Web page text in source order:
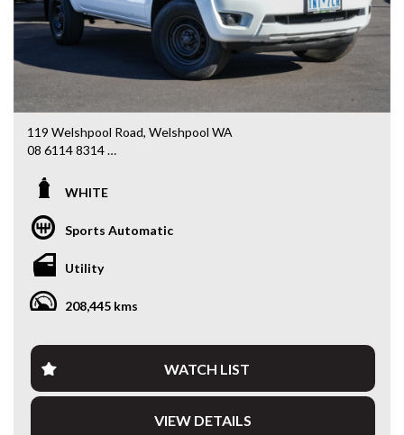
119 Welshpool Road, Welshpool WA
08 6114 8314
* GST INVOICE AVAILABLE
* FINANCE AVAILABLE APPLY ONLINE
* 3 AND 5 YEAR EXTENDED WARRANTY AND ROADSIDE
ASSISTANCE AVAILABLE
* COMPETITIVE TRADE IN PRICES
options are generated automatically through the Redbook
code and are not specific to this vehicle. Please confirm all
advertised details prior to purchase.
WHITE
Sports Automatic
Utility
208,445 kms
WATCH LIST
VIEW DETAILS